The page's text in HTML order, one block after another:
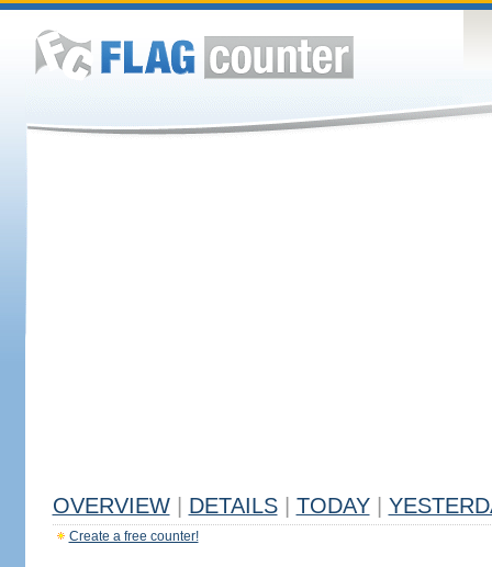
OVERVIEW DETAILS TODAY
Create a free counter!